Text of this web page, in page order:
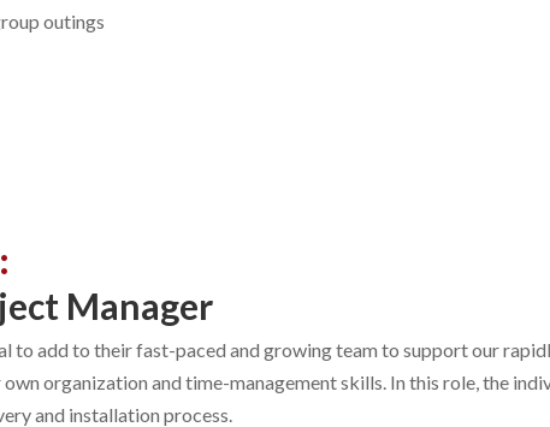
outings
Manager
to add to their fast-paced and growing team to support our
organization and time-management skills. In this role, the
and installation process.